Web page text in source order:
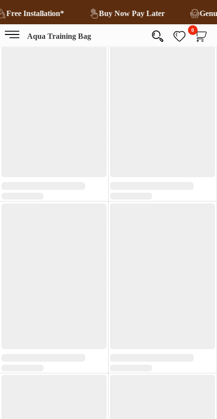
Free Installation* Buy Now Pay Later
Aqua Training Bag
0